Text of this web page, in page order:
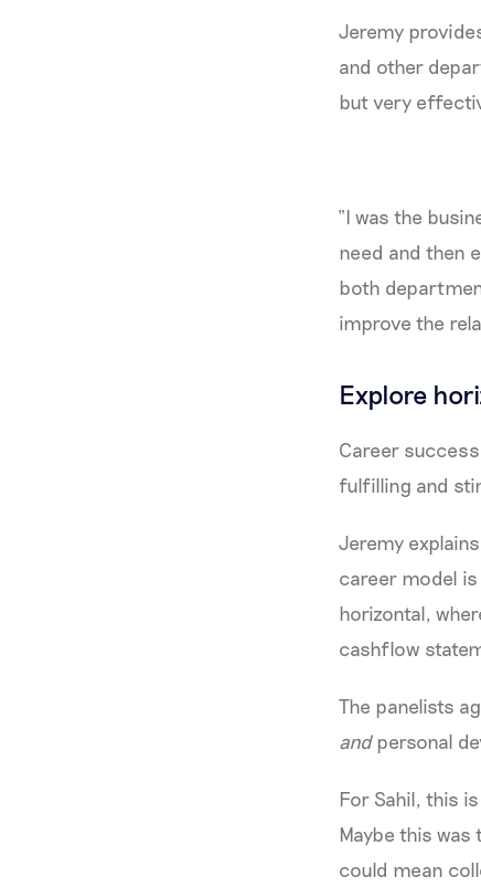
Jeremy
and other
but very
“I was the
need and then
both
improve the
Explore
Career
fulfilling and
Jeremy
career model
horizontal,
cashflow
The panelists
andpersonal
For Sahil, this
Maybe this
could mean